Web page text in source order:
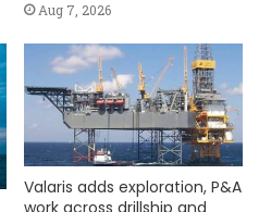
Aug 7, 2026
Valaris adds exploration, P&A